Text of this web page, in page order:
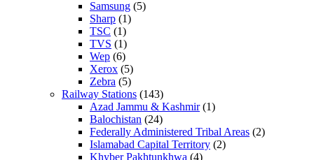
Samsung (5)
Sharp (1)
TSC (1)
TVS (1)
Wep (6)
Xerox (5)
Zebra (5)
Railway Stations (143)
Azad Jammu & Kashmir(1)
Balochistan (24)
Federally Administered Tribal Areas (2)
Islamabad Capital Territory (2)
Khyber Pakhtunkhwa (4)